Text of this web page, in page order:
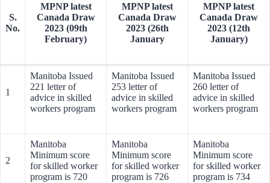
S.
No.
MPNP latest
Canada Draw
2023 (09th
February)
MPNP latest
Canada Draw
2023 (26th
January
MPNP latest
Canada Draw
2023 (12th
January)
1
Manitoba Issued
221 letter of
advice in skilled
workers program
Manitoba Issued
253 letter of
advice in skilled
workers program
Manitoba Issued
260 letter of
advice in skilled
workers program
2
Manitoba
Minimum score
for skilled worker
program is 720
Manitoba
Minimum score
for skilled worker
program is 726
Manitoba
Minimum score
for skilled worker
program is 734